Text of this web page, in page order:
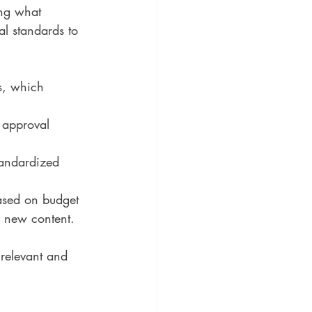
what
standards to
which
on budget
content.
and